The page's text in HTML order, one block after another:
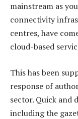
mainstream as
connectivity
centres, have
cloud-based
This has been
response of
sector. Quick and
including the